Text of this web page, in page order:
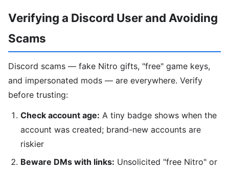
Verifying a Discord User and Avoiding
Scams
Discord scams — fake Nitro gifts, "free" game keys,
and impersonated mods — are everywhere. Verify
before trusting:
Check account age: A tiny badge shows when the
account was created; brand-new accounts are
riskier
Beware DMs with links: Unsolicited "free Nitro" or